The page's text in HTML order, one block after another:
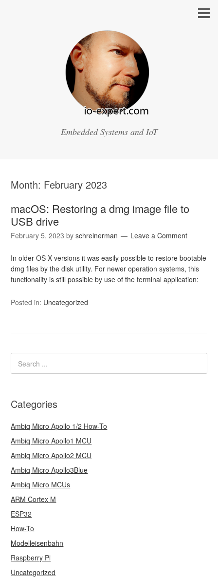
Embedded Systems and IoT
Month: February 2023
macOS: Restoring a dmg image file to
USB drive
February 5, 2023 byschreinerman Leave a Comment
In older OS X versions it was easily possible to restore bootable
dmg files by the disk utility. For newer operation systems, this
functionality is still possible by use of the terminal application:
Posted in: Uncategorized
Categories
Ambiq Micro Apollo 1/2 How-To
Ambiq Micro Apollo1 MCU
Ambiq Micro Apollo2 MCU
Ambiq Micro Apollo3Blue
Ambiq Micro MCUs
ARM Cortex M
ESP32
How-To
Modelleisenbahn
Raspberry Pi
Uncategorized